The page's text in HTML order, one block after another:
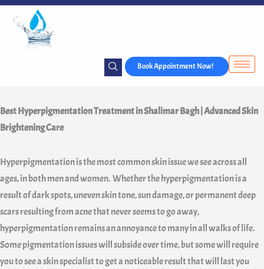
Skip
content
Book Appointment Now!
Best Hyperpigmentation Treatment in Shalimar Bagh | Advanced Skin
Brightening Care
Hyperpigmentation is the most common skin issue we see across all
ages, in both men and women. Whether the hyperpigmentation is a
result of dark spots, uneven skin tone, sun damage, or permanent deep
scars resulting from acne that never seems to go away,
hyperpigmentation remains an annoyance to many in all walks of life.
Some pigmentation issues will subside over time, but some will require
you to see a skin specialist to get a noticeable result that will last you